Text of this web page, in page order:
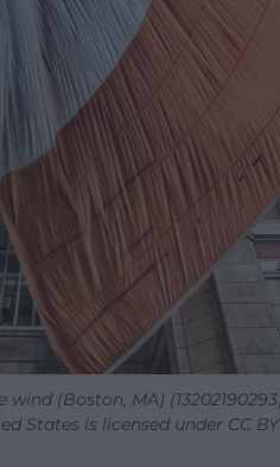
(Boston, MA)
States is licensed under CC BY